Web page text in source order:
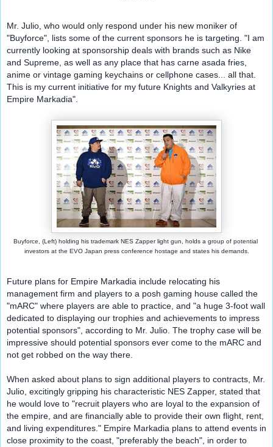
Mr. Julio, who would only respond under his new moniker of
"Buyforce", lists some of the current sponsors he is targeting. "I am
currently looking at sponsorship deals with brands such as Nike
and Supreme, as well as any place that has carne asada fries,
anime or vintage gaming keychains or cellphone cases... all that.
This is my current initiative for my future Knights and Valkyries at
Empire Markadia".
Buyforce, (Left) holding his trademark NES Zapper light gun, holds a group of potential
investors at the EVO Japan press conference hostage and states his demands.
Future plans for Empire Markadia include relocating his
management firm and players to a posh gaming house called the
"mARC" where players are able to practice, and "a huge 3-foot wall
dedicated to displaying our trophies and achievements to impress
potential sponsors", according to Mr. Julio. The trophy case will be
impressive should potential sponsors ever come to the mARC and
not get robbed on the way there.
When asked about plans to sign additional players to contracts, Mr.
Julio, excitingly gripping his characteristic NES Zapper, stated that
he would love to "recruit players who are loyal to the expansion of
the empire, and are financially able to provide their own flight, rent,
and living expenditures." Empire Markadia plans to attend events in
close proximity to the coast, "preferably the beach", in order to